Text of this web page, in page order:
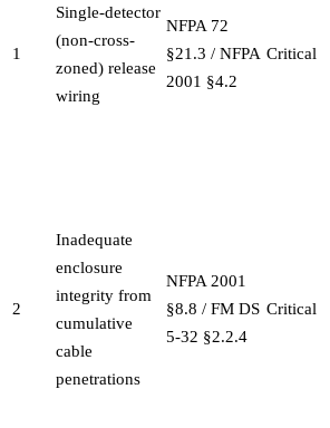
1
Single-detector
(non-cross-
zoned) release
wiring
NFPA 72
§21.3 / NFPA
2001 §4.2
Critical
2
Inadequate
enclosure
integrity from
cumulative
cable
penetrations
NFPA 2001
§8.8 / FM DS
5-32 §2.2.4
Critical